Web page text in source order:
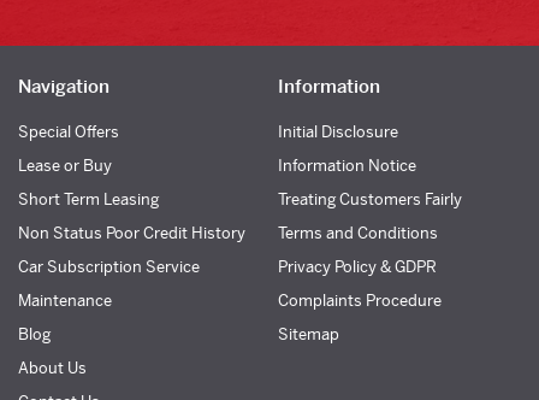
Navigation
Special Offers
Lease or Buy
Short Term Leasing
Non Status Poor Credit History
Car Subscription Service
Maintenance
Blog
About Us
Information
Initial Disclosure
Information Notice
Treating Customers Fairly
Terms and Conditions
Privacy Policy & GDPR
Complaints Procedure
Sitemap